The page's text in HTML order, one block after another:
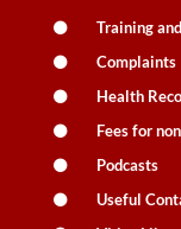
Training
Complaints
Health
Fees for
Podcasts
Useful